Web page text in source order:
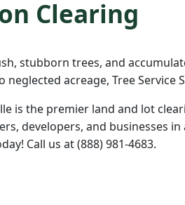
Clearing
stubborn trees, and
neglected acreage, Tree
is the premier land and lot
developers, and businesses
Call us at (888) 981-4683.